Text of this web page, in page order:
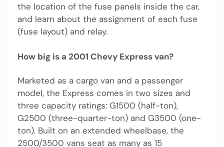
the location of the fuse panels inside the car,
and learn about the assignment of each fuse
(fuse layout) and relay.
How big is a 2001 Chevy Express van?
Marketed as a cargo van and a passenger
model, the Express comes in two sizes and
three capacity ratings: G1500 (half-ton),
G2500 (three-quarter-ton) and G3500 (one-
ton). Built on an extended wheelbase, the
2500/3500 vans seat as many as 15